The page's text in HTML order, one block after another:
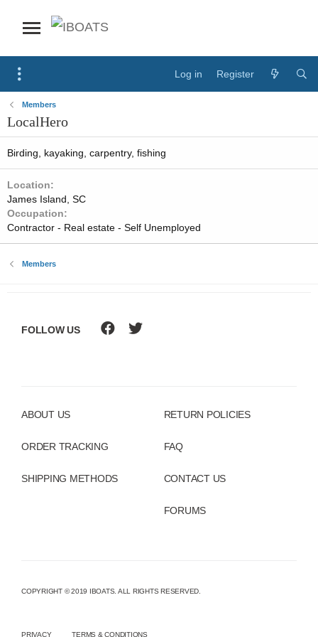
Log in Register
Members
LocalHero
Birding, kayaking, carpentry, fishing
Location
James Island, SC
Occupation
Contractor - Real estate - Self Unemployed
Members
ABOUT US
ORDER TRACKING
SHIPPING METHODS
RETURN POLICIES
FAQ
CONTACT US
FORUMS
FOLLOW US
COPYRIGHT © 2019 IBOATS. ALL RIGHTS RESERVED.
PRIVACY TERMS & CONDITIONS